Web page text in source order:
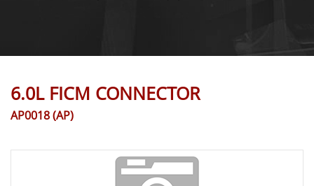
6.0L FICM CONNECTOR
AP0018 (AP)